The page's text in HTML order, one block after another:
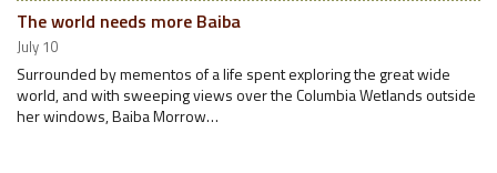
The world needs more Baiba
July 10
Surrounded by mementos of a life spent exploring the great wide
world, and with sweeping views over the Columbia Wetlands outside
her windows, Baiba Morrow…